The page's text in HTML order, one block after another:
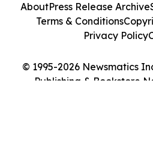
© 1995-2026 Newsmatics
Publishing & Bookstore
AboutPress Release Archive
Terms & Conditions
Privacy Policy